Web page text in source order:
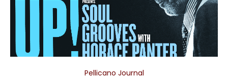
Pellicano Journal